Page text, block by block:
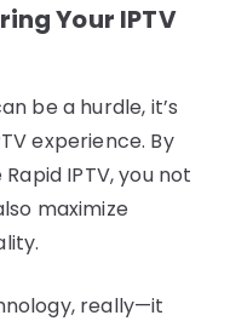
Your IPTV
be a hurdle, it’s
experience. By
IPTV, you not
maximize
really—it